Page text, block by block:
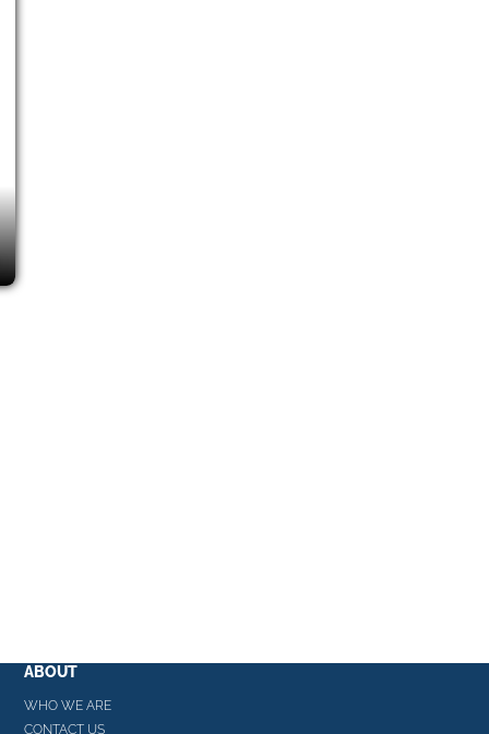
ABOUT
WHO WE ARE
CONTACT US